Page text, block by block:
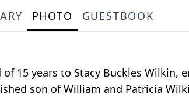
PHOTO GUESTBOOK
15 years to Stacy Buckles Wilkin,
son of William and Patricia